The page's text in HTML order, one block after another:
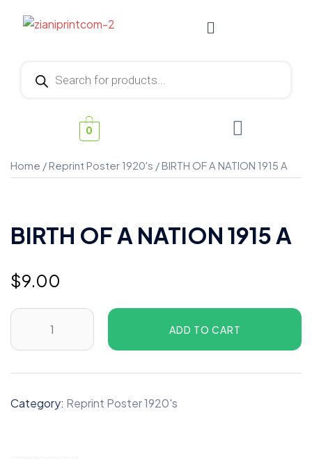
0
Home /Reprint Poster 1920's / BIRTH OF A NATION 1915 A
BIRTH OF A NATION 1915 A
$9.00
ADD TO CART
Category: Reprint Poster 1920's